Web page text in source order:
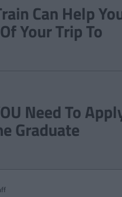
Can Help
Your Trip To
Need To
Graduate